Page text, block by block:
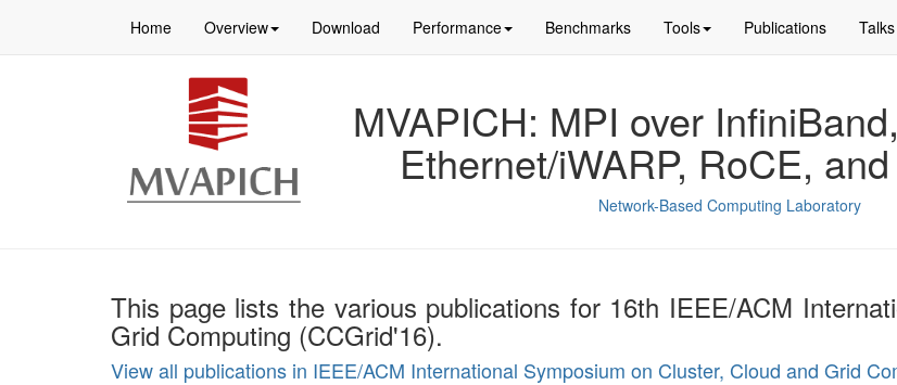
Home Overview Download Performance Benchmarks Tools Publications Talks
MVAPICH: MPI over
Ethernet/iWARP, RoCE,
Network-Based Computing Laboratory
This page lists the various publications for 16th IEEE/ACM
Grid Computing (CCGrid'16).
View all publications in IEEE/ACM International Symposium on Cluster, Cloud and Grid